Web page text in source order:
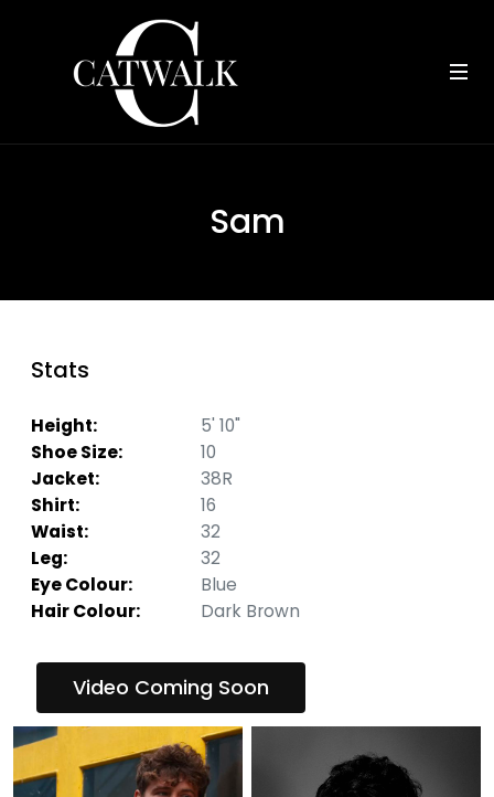
Sam
Stats
Height:
5' 10"
Shoe Size:
10
Jacket:
38R
Shirt:
16
Waist:
32
Leg:
32
Eye Colour:
Blue
Hair Colour:
Dark Brown
Video Coming Soon